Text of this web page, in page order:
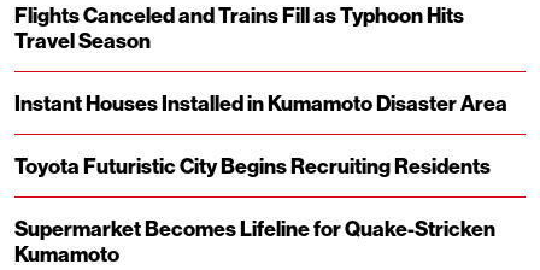
Flights Canceled and Trains Fill as Typhoon Hits
Travel Season
Instant Houses Installed in Kumamoto Disaster Area
Toyota Futuristic City Begins Recruiting Residents
Supermarket Becomes Lifeline for Quake-Stricken
Kumamoto